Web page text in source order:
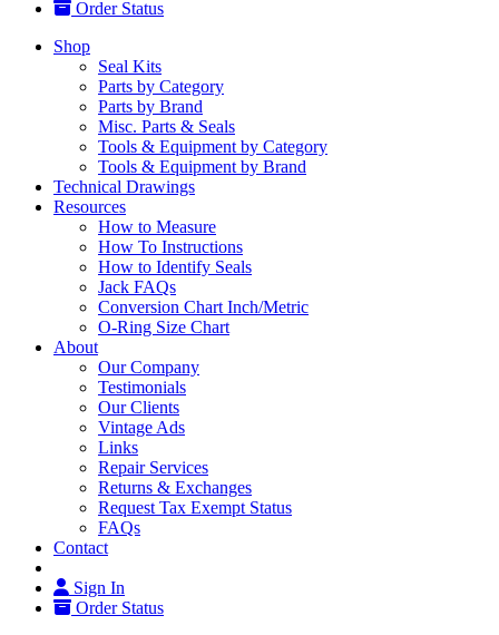
Order Status
Shop
Seal Kits
Parts by Category
Parts by Brand
Misc. Parts & Seals
Tools & Equipment by Category
Tools & Equipment by Brand
Technical Drawings
Resources
How to Measure
How To Instructions
How to Identify Seals
Jack FAQs
Conversion Chart Inch/Metric
O-Ring Size Chart
About
Our Company
Testimonials
Our Clients
Vintage Ads
Links
Repair Services
Returns & Exchanges
Request Tax Exempt Status
FAQs
Contact
Sign In
Order Status